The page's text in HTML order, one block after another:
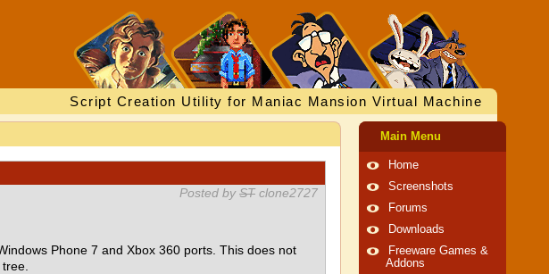
Script Creation Utility for Maniac Mansion Virtual Machine
Posted byST clone2727
Phone 7 and Xbox 360 ports. This does not
Main Menu
Home
Screenshots
Forums
Downloads
Freeware Games &
Addons